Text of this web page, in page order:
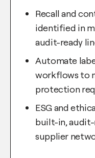
Recall and
identified in
audit-ready
Automate
workflows to
protection
ESG and
built-in, audit-
supplier